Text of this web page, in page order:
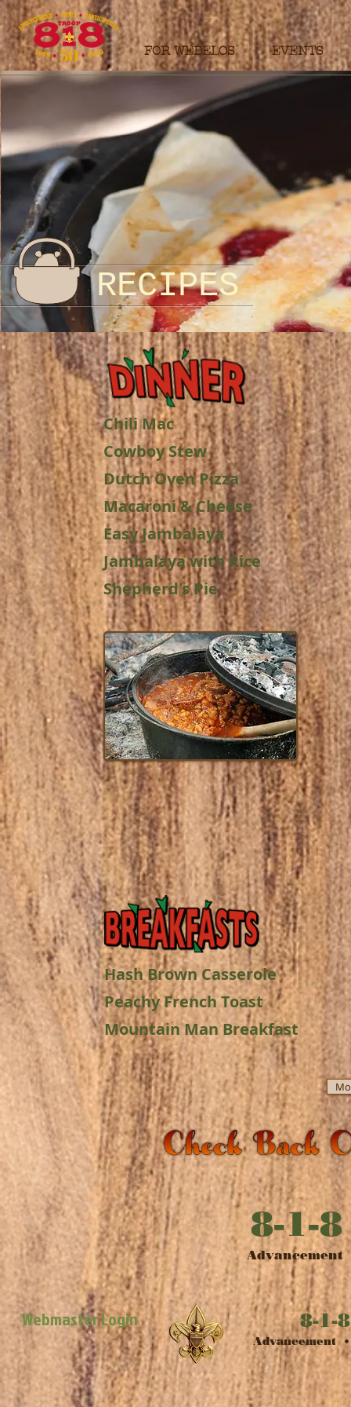
FOR WEBELOS EVENTS
RECIPES
Chili Mac
Cowboy Stew
Dutch Oven Pizza
Macaroni & Cheese
Easy Jambalaya
Jambalaya with Rice
Shepherd's Pie
Hash Brown Casserole
Peachy French Toast
Mountain Man Breakfast
8-1-
Webmaster Login 8-1-
​Advancement